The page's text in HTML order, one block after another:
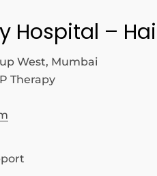
Hospital –
West, Mumbai
Therapy